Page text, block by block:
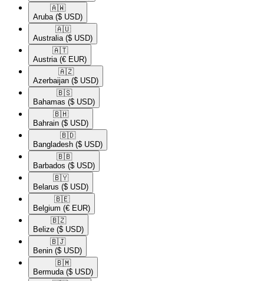
🇦🇼​
Aruba ($ USD)
🇦🇺​
Australia ($ USD)
🇦🇹​
Austria (€ EUR)
🇦🇿​
Azerbaijan ($ USD)
🇧🇸​
Bahamas ($ USD)
🇧🇭​
Bahrain ($ USD)
🇧🇩​
Bangladesh ($ USD)
🇧🇧​
Barbados ($ USD)
🇧🇾​
Belarus ($ USD)
🇧🇪​
Belgium (€ EUR)
🇧🇿​
Belize ($ USD)
🇧🇯​
Benin ($ USD)
🇧🇲​
Bermuda ($ USD)